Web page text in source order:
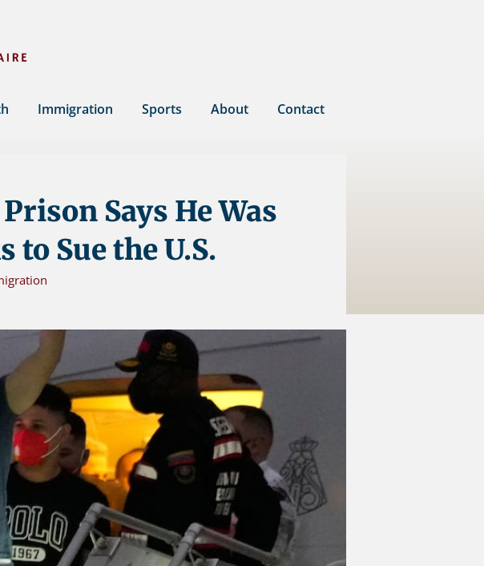
Immigration Sports About Contact
Says He Was
to Sue the U.S.